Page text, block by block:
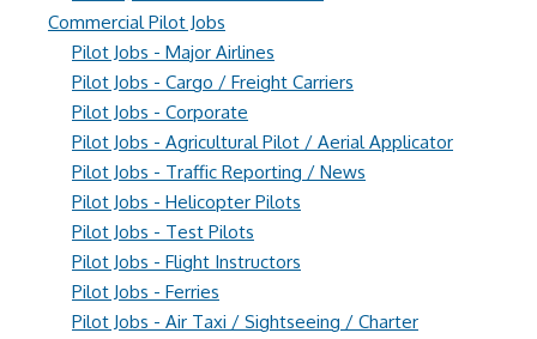
Commercial Pilot Jobs
Pilot Jobs - Major Airlines
Pilot Jobs - Cargo / Freight Carriers
Pilot Jobs - Corporate
Pilot Jobs - Agricultural Pilot / Aerial Applicator
Pilot Jobs - Traffic Reporting / News
Pilot Jobs - Helicopter Pilots
Pilot Jobs - Test Pilots
Pilot Jobs - Flight Instructors
Pilot Jobs - Ferries
Pilot Jobs - Air Taxi / Sightseeing / Charter